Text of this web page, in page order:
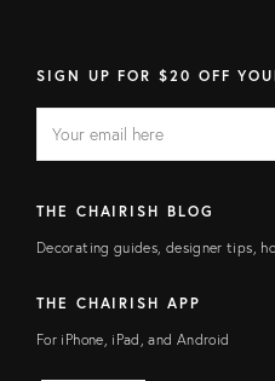
SIGN UP FOR $20 OFF
FIELD
address
THE CHAIRISH BLOG
Decorating guides, designer tips,
THE CHAIRISH APP
For iPhone, iPad, and Android